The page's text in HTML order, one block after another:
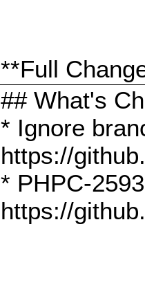
**Full
## What's
* Ignore
https://
* PHPC-
https://